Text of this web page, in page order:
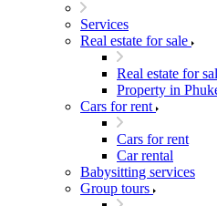
Services
Real estate for sale
Real estate for
Property in
Cars for rent
Cars for rent
Car rental
Babysitting services
Group tours